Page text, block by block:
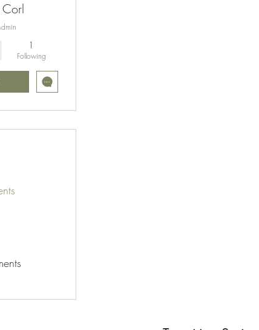
Corl
1
Following